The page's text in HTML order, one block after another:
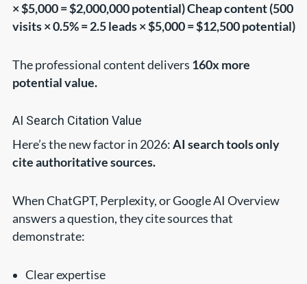
× $5,000 = $2,000,000 potential)Cheap content (500
visits × 0.5% = 2.5 leads × $5,000 = $12,500 potential)
The professional content delivers 160x more
potential value.
AI Search Citation Value
Here’s the new factor in 2026:AI search tools only
cite authoritative sources.
When ChatGPT, Perplexity, or Google AI Overview
answers a question, they cite sources that
demonstrate:
Clear expertise